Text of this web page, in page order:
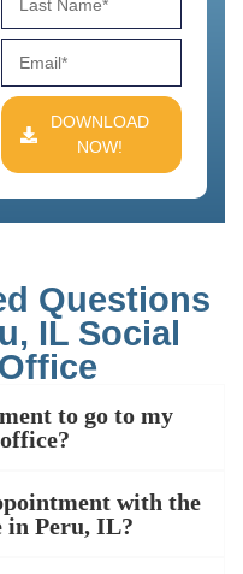
DOWNLOAD
NOW!
Questions
IL Social
to go to my
with the
in Peru, IL?